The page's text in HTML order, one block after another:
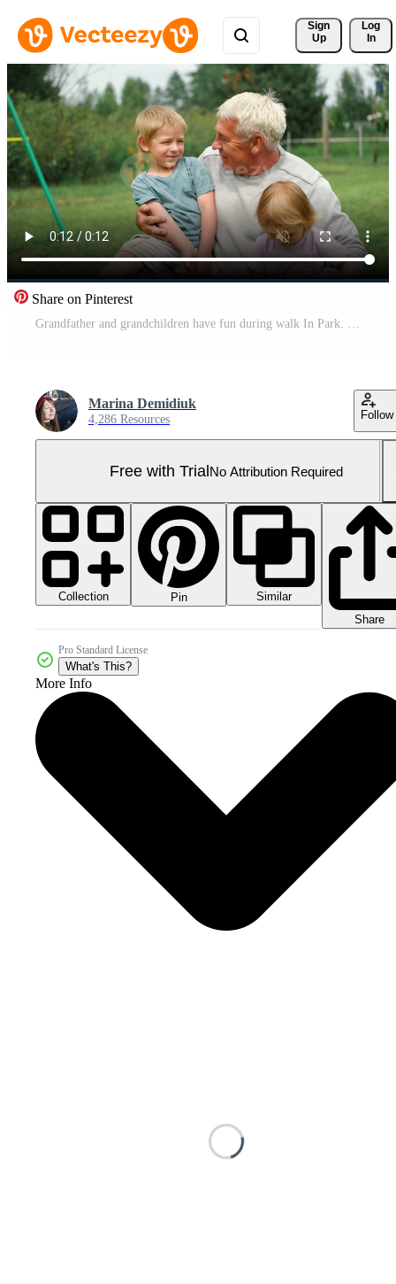
Sign
Up
Log
In
Share on Pinterest
Grandfather and grandchildren have fun during walk In Park. Happy family time. Old man grandpa hugging children boy and girl. Summer day. Smiling Senior male spending time with his grandkids together Pro Video
Marina Demidiuk
4,286 Resources Follow
Free with TrialNo Attribution Required
Collection Pin
Similar
Share
Pro Standard License
What's This?
More Info